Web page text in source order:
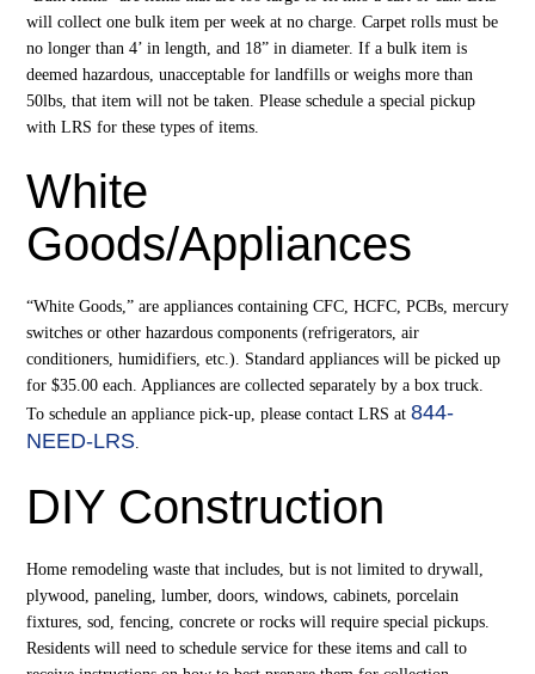
will collect one bulk item per week at no charge. Carpet rolls must be
no longer than 4’ in length, and 18” in diameter. If a bulk item is
deemed hazardous, unacceptable for landfills or weighs more than
50lbs, that item will not be taken. Please schedule a special pickup
with LRS for these types of items.
White
Goods/Appliances
“White Goods,” are appliances containing CFC, HCFC, PCBs, mercury
switches or other hazardous components (refrigerators, air
conditioners, humidifiers, etc.). Standard appliances will be picked up
for $35.00 each. Appliances are collected separately by a box truck.
To schedule an appliance pick-up, please contact LRS at 844-
NEED-LRS.
DIY Construction
Home remodeling waste that includes, but is not limited to drywall,
plywood, paneling, lumber, doors, windows, cabinets, porcelain
fixtures, sod, fencing, concrete or rocks will require special pickups.
Residents will need to schedule service for these items and call to